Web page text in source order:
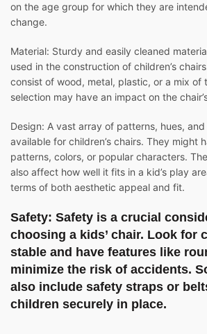
on the age group for which they are
change.
Material: Sturdy and easily cleaned
used in the construction of children’s
consist of wood, metal, plastic, or a mix of
selection may have an impact on the
Design: A vast array of patterns, hues,
available for children’s chairs. They might
patterns, colors, or popular characters.
also affect how well it fits in a kid’s play
terms of both aesthetic appeal and fit.
Safety: Safety is a crucial
choosing a kids’ chair. Look for
stable and have features like
minimize the risk of accidents.
also include safety straps or
children securely in place.